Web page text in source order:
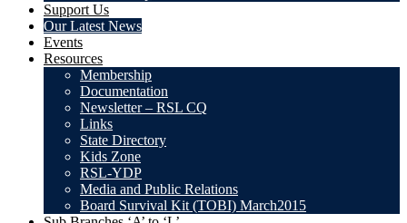
Support Us
Our Latest News
Events
Resources
Membership
Documentation
Newsletter – RSL CQ
Links
State Directory
Kids Zone
RSL-YDP
Media and Public Relations
Board Survival Kit (TOBI) March2015